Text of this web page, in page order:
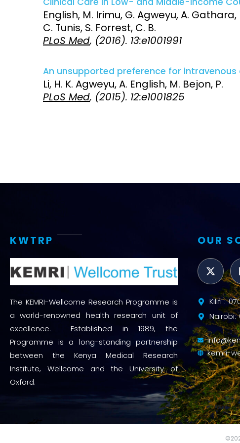
Access and quality
Research Capacity
Emerging health
and NCDs
English, M. Irimu, G. Agweyu, A.
C. Tunis, S. Forrest, C. B.
PLoS Med, (2016). 13:e1001991
An unsupported preference for
Li, H. K. Agweyu, A. English, M. Bejon, P.
PLoS Med, (2015). 12:e1001825
KWTRP
The KEMRI-Wellcome Research Programme is
a world-renowned health research unit of
excellence. Established in 1989, the
Programme is a long-standing partnership
between the Kenya Medical Research
Institute, Wellcome and the University of
Oxford.
OUR
Kilifi :
Nairobi:
kemri-